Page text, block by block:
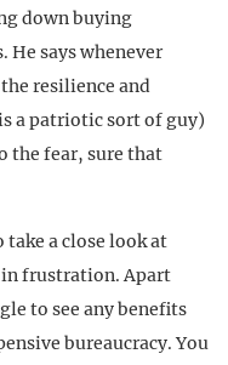
down buying
says whenever
resilience and
a patriotic sort of guy)
the fear, sure that
a close look at
in frustration. Apart
to see any benefits
bureaucracy. You